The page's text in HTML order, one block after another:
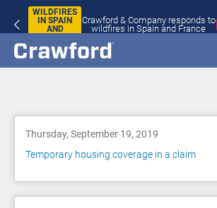
WILDFIRES
IN SPAIN
AND
Crawford & Company responds to
wildfires in Spain and France
Thursday, September 19, 2019
Temporary housing coverage in a claim